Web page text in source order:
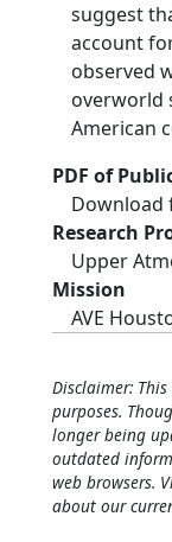
suggest
account
observed
overworld
American
PDF of
Download
Research
Upper
Mission
AVE
Disclaimer:
purposes.
longer being
outdated
web browsers.
about our